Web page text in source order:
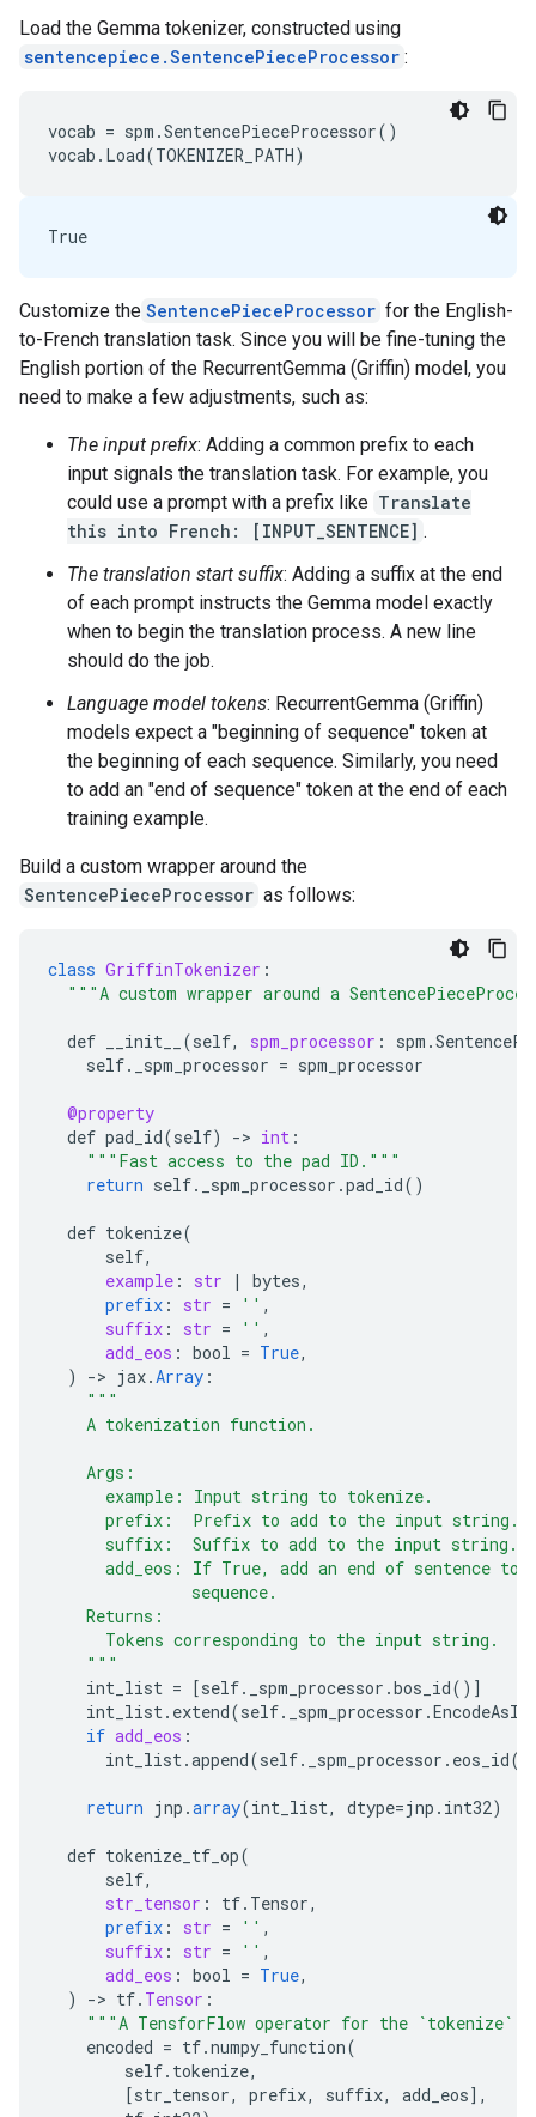
Example 1:
Load the Gemma tokenizer, constructed using
sentencepiece.SentencePieceProcessor :
vocab = spm.SentencePieceProcessor()
Customize the SentencePieceProcessor for the English-
to-French translation task. Since you will be fine-tuning the
English portion of the RecurrentGemma (Griffin) model, you
need to make a few adjustments, such as:
The input prefix: Adding a common prefix to each
input signals the translation task. For example, you
could use a prompt with a prefix like Translate
this into French: [INPUT_SENTENCE] .
The translation start suffix: Adding a suffix at the end
of each prompt instructs the Gemma model exactly
when to begin the translation process. A new line
should do the job.
Language model tokens: RecurrentGemma (Griffin)
models expect a "beginning of sequence" token at
the beginning of each sequence. Similarly, you need
to add an "end of sequence" token at the end of each
training example.
Build a custom wrapper around the
SentencePieceProcessor as follows:
class GriffinTokenizer :
"""A custom wrapper around a
def __init__ (self, spm_processor : spm .
self. _spm_processor = spm_processor
@property
def pad_id(self) -> int :
"""Fast access to the pad ID."""
return self. _spm_processor .pad_id()
def tokenize(
self,
example : str | bytes,
prefix : str = '' ,
suffix : str = '' ,
add_eos : bool = True,
)
-> jax.Array :
"""
    A tokenization function.
    Args:
      example: Input string to tokenize.
      prefix:  Prefix to add to the input string.
      suffix:  Suffix to add to the input string.
add_eos: If True, add an end of sentence
               sequence.
    Returns:
      Tokens corresponding to the input string.
    """
int_list = [self._spm_processor.bos_id() ]
int_list. extend(self. _spm_processor .
if add_eos :
int_list.append(self. _spm_processor . eos_id
return jnp .array(int_list, dtype=jnp . int32)
def tokenize_tf_op(
self,
str_tensor : tf. Tensor,
prefix : str = '' ,
suffix : str = '' ,
add_eos : bool = True,
)
-> tf. Tensor :
"""A TensforFlow operator for the `tokenize`
encoded = tf.numpy_function(
self. tokenize,
[str_tensor, prefix, suffix, add_eos] ,